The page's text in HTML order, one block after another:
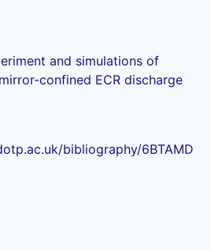
and simulations of
confined ECR discharge
bibliography/6BTAMD